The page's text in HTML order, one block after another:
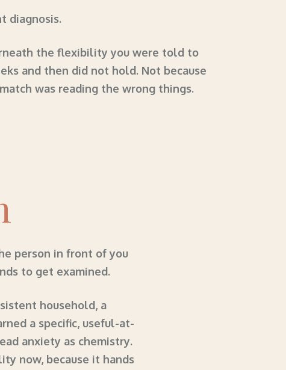
diagnosis.
the flexibility you were told to
and then did not hold. Not because
was reading the wrong things.
person in front of you
to get examined.
household, a
a specific, useful-at-
anxiety as chemistry.
now, because it hands